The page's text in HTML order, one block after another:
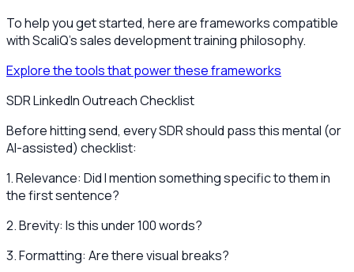
To help you get started, here are frameworks compatible
with ScaliQ’s sales development training philosophy.
Explore the tools that power these frameworks
SDR LinkedIn Outreach Checklist
Before hitting send, every SDR should pass this mental (or
AI-assisted) checklist:
1. Relevance: Did I mention something specific to them in
the first sentence?
2. Brevity: Is this under 100 words?
3. Formatting: Are there visual breaks?